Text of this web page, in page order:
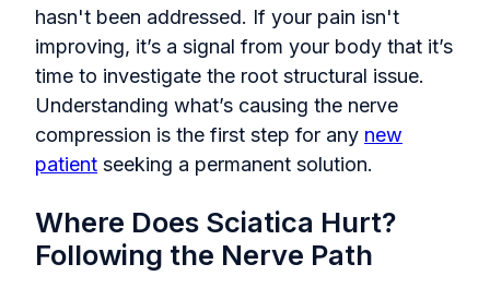
hasn't been addressed. If your pain isn't
improving, it’s a signal from your body that it’s
time to investigate the root structural issue.
Understanding what’s causing the nerve
compression is the first step for any new
patient seeking a permanent solution.
Where Does Sciatica Hurt?
Following the Nerve Path